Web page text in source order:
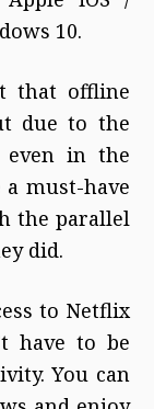
10.
that offline
due to the
even in the
must-have
the parallel
did.
to Netflix
have to be
You can